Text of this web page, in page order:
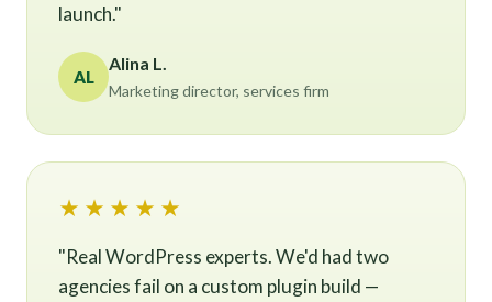
launch."
AL
Alina L.
Marketing director, services firm
★★★★★
"Real WordPress experts. We'd had two
agencies fail on a custom plugin build —